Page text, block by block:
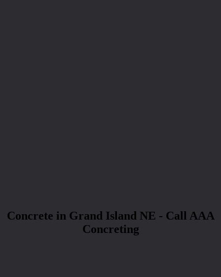
Concrete in Grand Island NE - Call AAA
Concreting